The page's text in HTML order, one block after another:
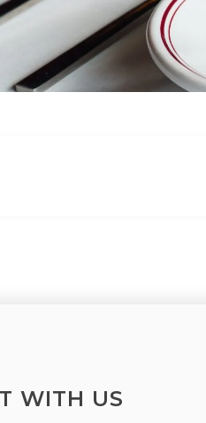
WITH US